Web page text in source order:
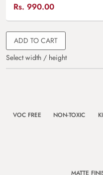
Rs. 990.00
ADD TO CART
Select width / height
VOC FREE NON-TOXIC
MATTE